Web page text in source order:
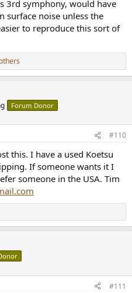
3rd symphony, would have
surface noise unless the
to reproduce this sort of
Forum Donor
#110
this. I have a used Koetsu
If someone wants it I
someone in the USA. Tim
#111